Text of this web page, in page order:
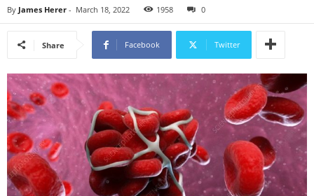
By James Herer - March 18, 2022 1958 0
Share Facebook Twitter